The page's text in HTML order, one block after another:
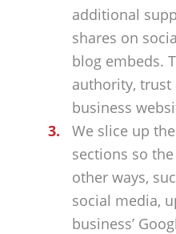
additional
shares on
blog embeds.
authority, trust
business
We slice up
sections so
other ways,
social media,
business’